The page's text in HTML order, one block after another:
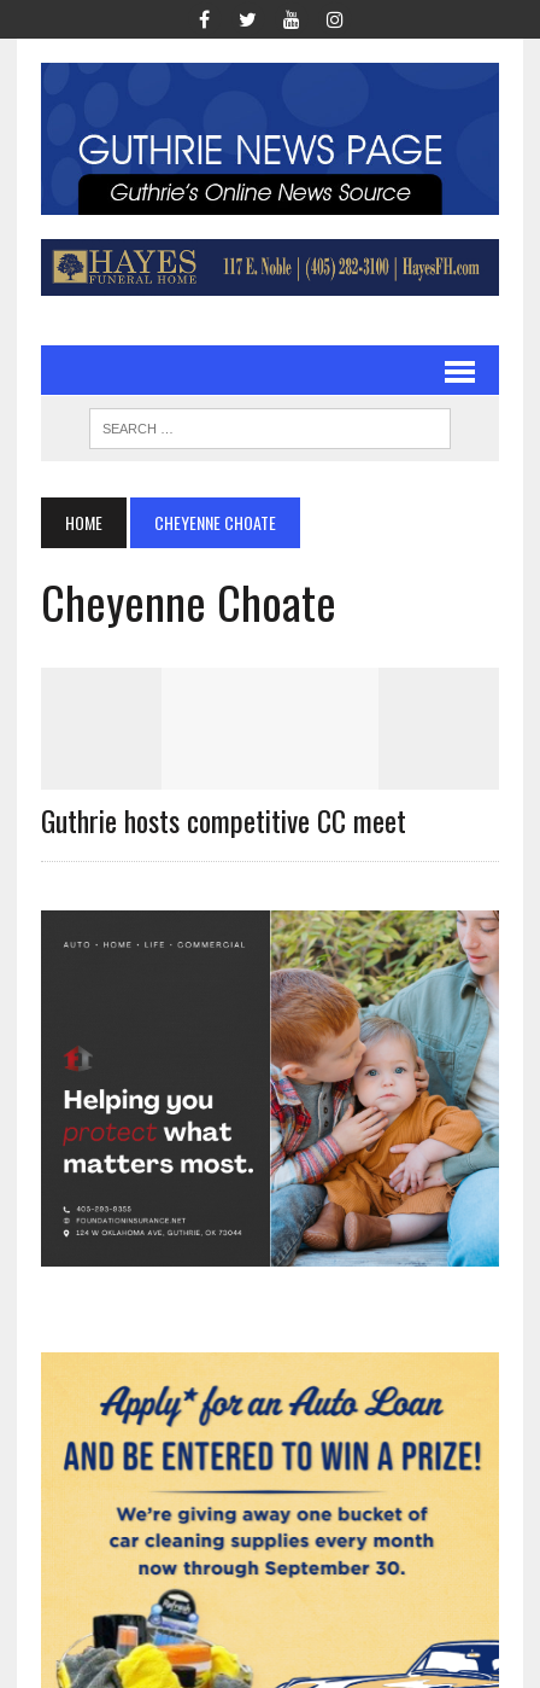
HOME CHEYENNE CHOATE
Cheyenne Choate
Guthrie hosts competitive CC meet